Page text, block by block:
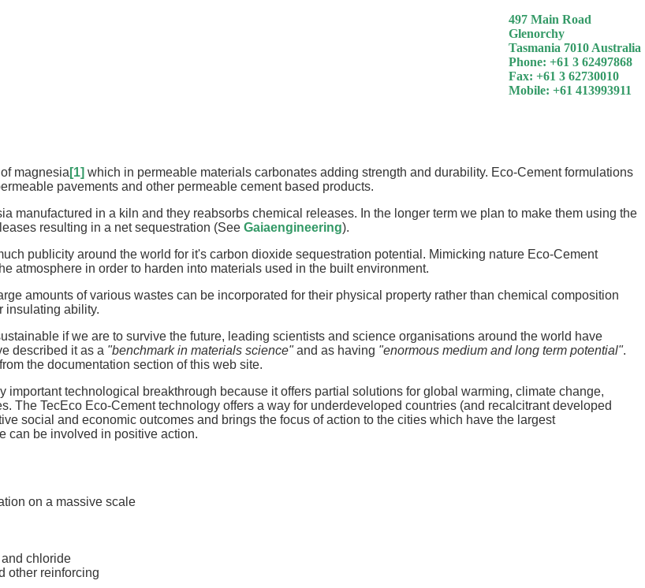
497 Main Road
Glenorchy
Tasmania 7010 Australia
Phone: +61 3 62497868
Fax: +61 3 62730010
Mobile: +61 413993911
magnesia [1] which in permeable materials carbonates adding strength and durability. Eco-Cement formulations
pavements and other permeable cement based products.
manufactured in a kiln and they reabsorbs chemical releases. In the longer term we plan to make them using the
resulting in a net sequestration (See Gaiaengineering).
publicity around the world for it's carbon dioxide sequestration potential. Mimicking nature Eco-Cement
atmosphere in order to harden into materials used in the built environment.
amounts of various wastes can be incorporated for their physical property rather than chemical composition
insulating ability.
if we are to survive the future, leading scientists and science organisations around the world have
described it as a "benchmark in materials science"and as having "enormous medium and long term potential".
the documentation section of this web site.
important technological breakthrough because it offers partial solutions for global warming, climate change,
The TecEco Eco-Cement technology offers a way for underdeveloped countries (and recalcitrant developed
social and economic outcomes and brings the focus of action to the cities which have the largest
can be involved in positive action.
on a massive scale
chloride
other reinforcing